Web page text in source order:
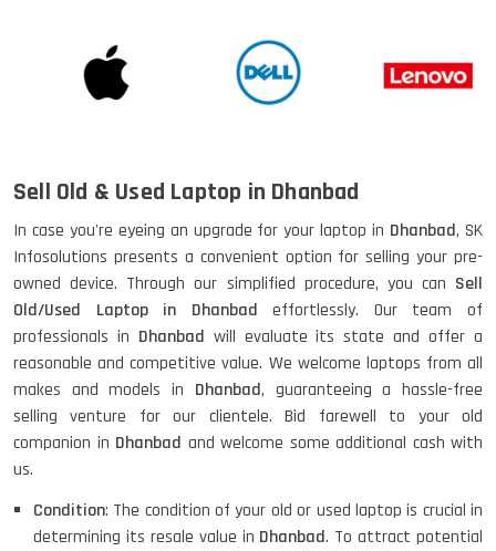
Sell Old & Used Laptop in Dhanbad
In case you're eyeing an upgrade for your laptop in Dhanbad, SK
Infosolutions presents a convenient option for selling your pre-
owned device. Through our simplified procedure, you can Sell
Old/Used Laptop in Dhanbad effortlessly. Our team of
professionals in Dhanbad will evaluate its state and offer a
reasonable and competitive value. We welcome laptops from all
makes and models in Dhanbad, guaranteeing a hassle-free
selling venture for our clientele. Bid farewell to your old
companion in Dhanbad and welcome some additional cash with
us.
Condition: The condition of your old or used laptop is crucial in
determining its resale value in Dhanbad. To attract potential